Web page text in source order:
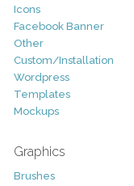
Icons
Facebook Banner
Other
Custom/Installation
Wordpress
Templates
Mockups
Graphics
Brushes